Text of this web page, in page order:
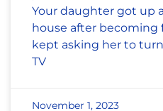
Your daughter got up
house after becoming
kept asking her to
TV
November 1, 2023